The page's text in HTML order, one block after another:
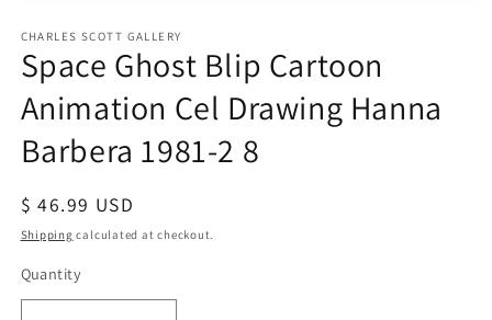
1
in
modal
CHARLES SCOTT GALLERY
Space Ghost Blip Cartoon
Animation Cel Drawing Hanna
Barbera 1981-2 8
Regular
price
$ 46.99 USD
Shipping calculated at checkout.
Quantity
Quantity